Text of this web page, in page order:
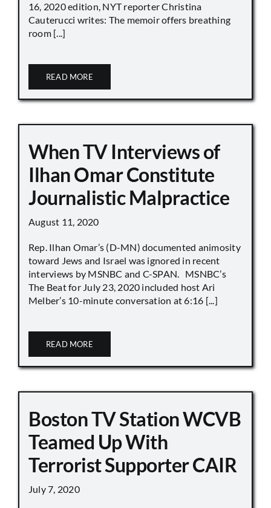
16, 2020 edition, NYT reporter Christina
Cauterucci writes: The memoir offers breathing
room [...]
READ MORE
When TV Interviews of
Ilhan Omar Constitute
Journalistic Malpractice
August 11, 2020
Rep. Ilhan Omar’s (D-MN) documented animosity
toward Jews and Israel was ignored in recent
interviews by MSNBC and C-SPAN. MSNBC’s
The Beat for July 23, 2020 included host Ari
Melber’s 10-minute conversation at 6:16 [...]
READ MORE
Boston TV Station WCVB
Teamed Up With
Terrorist Supporter CAIR
July 7, 2020